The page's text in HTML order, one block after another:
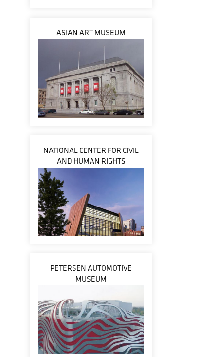
ASIAN ART MUSEUM
NATIONAL CENTER FOR CIVIL
AND HUMAN RIGHTS
PETERSEN AUTOMOTIVE
MUSEUM